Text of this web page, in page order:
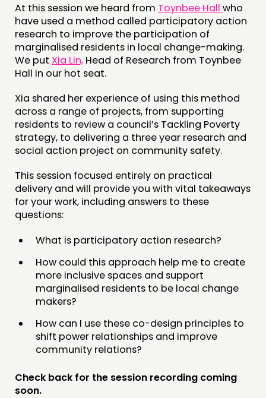
INSPIRATION HUB
CONNECTING
NETWORK
MEMBERS’ MAP
MEMBERS’ AREA
PEOPLE
FUNDING & GOVERNANCE
CONTACT
NEWS
FOLLOW US
At this session we heard from Toynbee Hall who
have used a method called participatory action
research to improve the participation of
marginalised residents in local change-making.
We put Xia Lin, Head of Research from Toynbee
Hall in our hot seat.
Xia shared her experience of using this method
across a range of projects, from supporting
residents to review a council’s Tackling Poverty
strategy, to delivering a three year research and
social action project on community safety.
This session focused entirely on practical
delivery and will provide you with vital takeaways
for your work, including answers to these
questions:
What is participatory action research?
How could this approach help me to create
more inclusive spaces and support
marginalised residents to be local change
makers?
How can I use these co-design principles to
shift power relationships and improve
community relations?
Check back for the session recording coming
soon.